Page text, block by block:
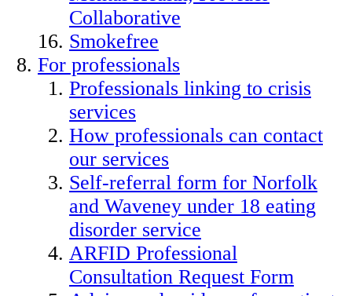
Collaborative
Smokefree
For professionals
Professionals linking to crisis
services
How professionals can contact
our services
Self-referral form for Norfolk
and Waveney under 18 eating
disorder service
ARFID Professional
Consultation Request Form